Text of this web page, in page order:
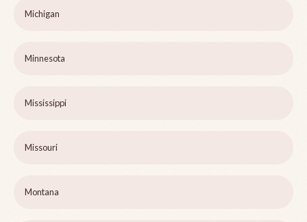
Michigan
Minnesota
Mississippi
Missouri
Montana